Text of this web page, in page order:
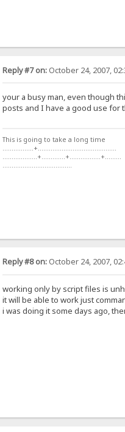
Reply #7 on:October 24, 2007,
your a busy man, even though
posts and I have a good use for
This is going to take a long time
.................+...........................................
...................+.............+.................+.........
......................................
Reply #8 on:October 24, 2007,
working only by script files is
it will be able to work just
i was doing it some days ago,